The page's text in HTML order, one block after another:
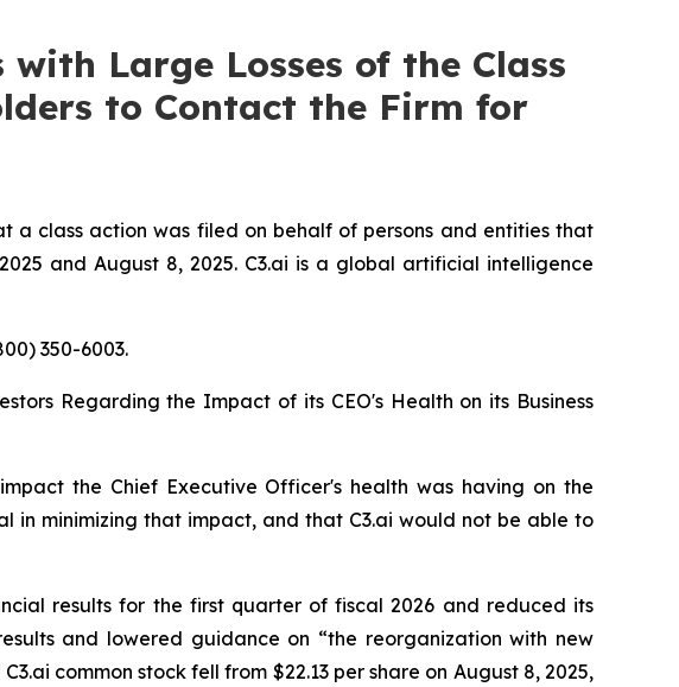
Large Losses of the Class
to Contact the Firm for
a class action was filed on behalf of persons and entities that
and August 8, 2025. C3.ai is a global artificial intelligence
350-6003.
Regarding the Impact of its CEO's Health on its Business
the Chief Executive Officer's health was having on the
in minimizing that impact, and that C3.ai would not be able to
results for the first quarter of fiscal 2026 and reduced its
and lowered guidance on “the reorganization with new
common stock fell from $22.13 per share on August 8, 2025,